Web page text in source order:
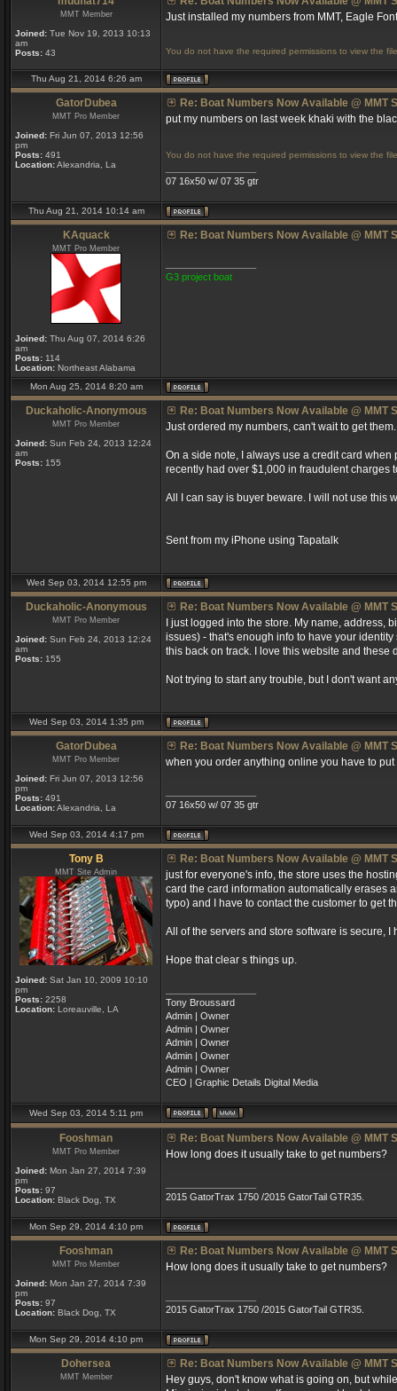
MMT Member
Joined: Tue Nov 19, 2013 10:13
am
Posts: 43
Just installed my numbers from MMT, Eagle
You do not have the required permissions to view the
Thu Aug 21, 2014 6:26 am
GatorDubea
MMT Pro Member
Joined: Fri Jun 07, 2013 12:56
pm
Posts: 491
Location:Alexandria, La
Re: Boat Numbers Now Available @ MMT
put my numbers on last week khaki with the
You do not have the required permissions to view the
07 16x50 w/ 07 35 gtr
Thu Aug 21, 2014 10:14 am
KAquack
MMT Pro Member
Joined: Thu Aug 07, 2014 6:26
am
Posts: 114
Location: Northeast Alabama
Re: Boat Numbers Now Available @ MMT
G3 project boat
Mon Aug 25, 2014 8:20 am
Duckaholic-Anonymous
MMT Pro Member
Joined: Sun Feb 24, 2013 12:24
am
Posts: 155
Re: Boat Numbers Now Available @ MMT
Just ordered my numbers, can't wait to get them.
On a side note, I always use a credit card
recently had over $1,000 in fraudulent charges
All I can say is buyer beware. I will not use this
Sent from my iPhone using Tapatalk
Wed Sep 03, 2014 12:55 pm
Duckaholic-Anonymous
MMT Pro Member
Joined: Sun Feb 24, 2013 12:24
am
Posts: 155
Re: Boat Numbers Now Available @ MMT
I just logged into the store. My name,
issues) - that's enough info to have your
this back on track. I love this website and
Not trying to start any trouble, but I don't want
Wed Sep 03, 2014 1:35 pm
GatorDubea
MMT Pro Member
Joined: Fri Jun 07, 2013 12:56
pm
Posts: 491
Location:Alexandria, La
Re: Boat Numbers Now Available @ MMT
when you order anything online you have to
07 16x50 w/ 07 35 gtr
Wed Sep 03, 2014 4:17 pm
Tony B
MMT Site Admin
Joined: Sat Jan 10, 2009 10:10
pm
Posts: 2258
Location: Loreauville, LA
Re: Boat Numbers Now Available @ MMT
just for everyone's info, the store uses the
card the card information automatically erases
typo) and I have to contact the customer to get
All of the servers and store software is secure,
Hope that clear s things up.
Tony Broussard
Admin | Owner
Admin | Owner
Admin | Owner
Admin | Owner
Admin | Owner
CEO | Graphic Details Digital Media
Wed Sep 03, 2014 5:11 pm
Fooshman
MMT Pro Member
Joined: Mon Jan 27, 2014 7:39
pm
Posts: 97
Location: Black Dog, TX
Re: Boat Numbers Now Available @ MMT
How long does it usually take to get numbers?
2015 GatorTrax 1750 /2015 GatorTail GTR35.
Mon Sep 29, 2014 4:10 pm
Fooshman
MMT Pro Member
Joined: Mon Jan 27, 2014 7:39
pm
Posts: 97
Location: Black Dog, TX
Re: Boat Numbers Now Available @ MMT
How long does it usually take to get numbers?
2015 GatorTrax 1750 /2015 GatorTail GTR35.
Mon Sep 29, 2014 4:10 pm
Dohersea
MMT Member
Re: Boat Numbers Now Available @ MMT
Hey guys, don't know what is going on, but